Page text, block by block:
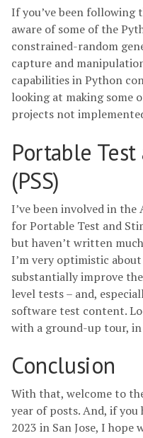
If you’ve been following
aware of some of the
constrained-random
capture and
capabilities in Python
looking at making some
projects not
Portable
(PSS)
I’ve been involved in
for Portable Test and
but haven’t written
I’m very optimistic
substantially improve
level tests – and,
software test content.
with a ground-up tour, in
Conclusion
With that, welcome to
year of posts. And, if
2023 in San Jose, I